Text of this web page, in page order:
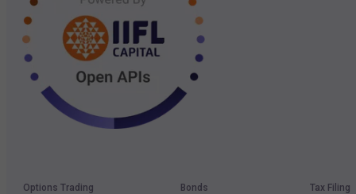
Options Trading Bonds Tax Filing